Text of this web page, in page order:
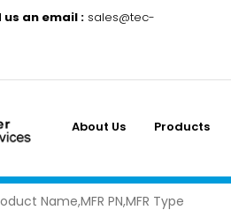
us an email : sales@tec-
About Us Products